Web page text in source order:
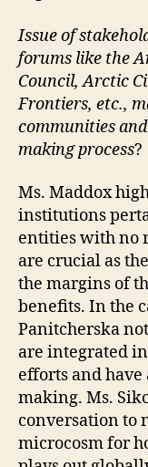
Issue of
forums like the
Council, Arctic
Frontiers, etc.,
communities
making process?
Ms. Maddox
institutions
entities with no
are crucial as
the margins of
benefits. In the
Panitcherska
are integrated
efforts and
making. Ms.
conversation to
microcosm for